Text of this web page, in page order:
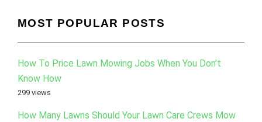
MOST POPULAR POSTS
How To Price Lawn Mowing Jobs When You Don’t
Know How
299 views
How Many Lawns Should Your Lawn Care Crews Mow